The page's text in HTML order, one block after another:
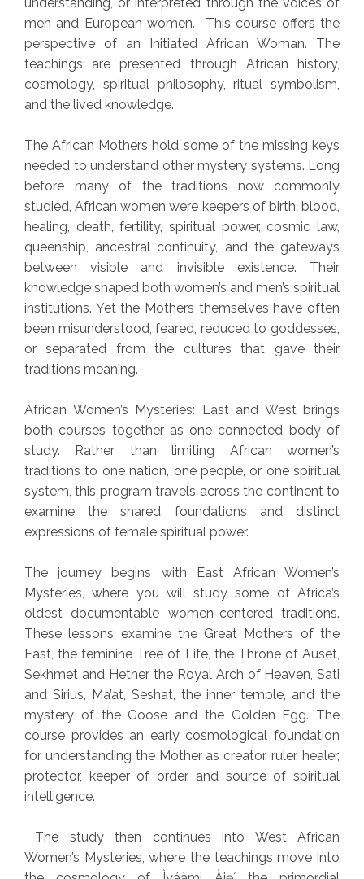
men and European women. This course offers the
perspective of an Initiated African Woman. The
teachings are presented through African history,
cosmology, spiritual philosophy, ritual symbolism,
and the lived knowledge.
The African Mothers hold some of the missing keys
needed to understand other mystery systems. Long
before many of the traditions now commonly
studied, African women were keepers of birth, blood,
healing, death, fertility, spiritual power, cosmic law,
queenship, ancestral continuity, and the gateways
between visible and invisible existence. Their
knowledge shaped both women’s and men’s spiritual
institutions. Yet the Mothers themselves have often
been misunderstood, feared, reduced to goddesses,
or separated from the cultures that gave their
traditions meaning.
African Women’s Mysteries: East and West brings
both courses together as one connected body of
study. Rather than limiting African women’s
traditions to one nation, one people, or one spiritual
system, this program travels across the continent to
examine the shared foundations and distinct
expressions of female spiritual power.
The journey begins with East African Women’s
Mysteries, where you will study some of Africa’s
oldest documentable women-centered traditions.
These lessons examine the Great Mothers of the
East, the feminine Tree of Life, the Throne of Auset,
Sekhmet and Hether, the Royal Arch of Heaven, Sati
and Sirius, Ma’at, Seshat, the inner temple, and the
mystery of the Goose and the Golden Egg. The
course provides an early cosmological foundation
for understanding the Mother as creator, ruler, healer,
protector, keeper of order, and source of spiritual
intelligence.
The study then continues into West African
Women’s Mysteries, where the teachings move into